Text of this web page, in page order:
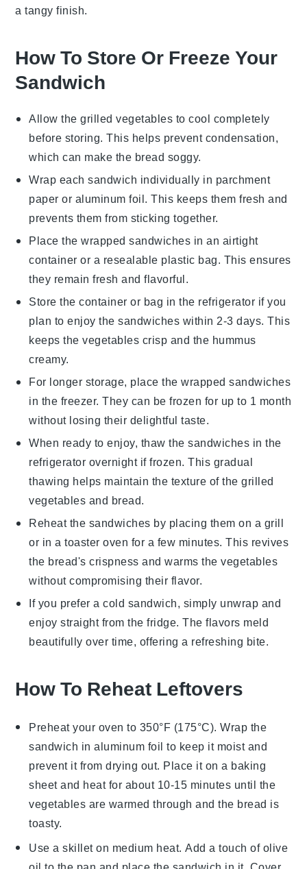
a tangy finish.
How To Store Or Freeze Your
Sandwich
Allow thegrilled vegetables to cool completely
before storing. This helps prevent condensation,
which can make the bread soggy.
Wrap eachsandwich individually in parchment
paper or aluminum foil. This keeps them fresh and
prevents them from sticking together.
Place the wrappedsandwiches in an airtight
container or a resealable plastic bag. This ensures
they remain fresh and flavorful.
Store the container or bag in the refrigerator if you
plan to enjoy thesandwiches within 2-3 days. This
keeps thevegetables crisp and the hummus
creamy.
For longer storage, place the wrappedsandwiches
in the freezer. They can be frozen for up to 1 month
without losing their delightful taste.
When ready to enjoy, thaw thesandwiches in the
refrigerator overnight if frozen. This gradual
thawing helps maintain the texture of thegrilled
vegetables and bread.
Reheat the sandwiches by placing them on a grill
or in a toaster oven for a few minutes. This revives
the bread's crispness and warms thevegetables
without compromising their flavor.
If you prefer a cold sandwich, simply unwrap and
enjoy straight from the fridge. The flavors meld
beautifully over time, offering a refreshing bite.
How To Reheat Leftovers
Preheat your oven to 350°F (175°C). Wrap the
sandwich in aluminum foil to keep it moist and
prevent it from drying out. Place it on a baking
sheet and heat for about 10-15 minutes until the
vegetables are warmed through and the bread is
toasty.
Use a skillet on medium heat. Add a touch ofolive